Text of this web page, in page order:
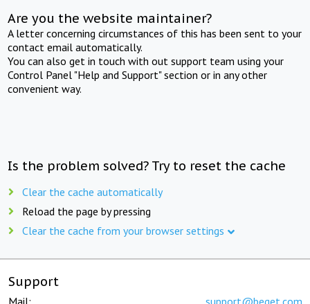
Are you the website maintainer?
A letter concerning circumstances of this has been sent to your
contact email automatically.
You can also get in touch with out support team using your
Control Panel "Help and Support" section or in any other
convenient way.
Is the problem solved? Try to reset the cache
Clear the cache automatically
Reload the page by pressing
Clear the cache from your browser settings
Support
Mail: support@beget.com